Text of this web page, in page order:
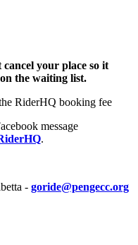
your place so it
the waiting list.
RiderHQ booking fee
message
.
- goride@pengecc.org